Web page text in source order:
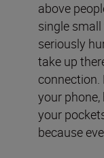
above
single
seriously
take up
connection.
your
your
because